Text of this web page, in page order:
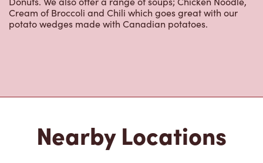
Cream of Broccoli and Chili which goes great with our
potato wedges made with Canadian potatoes.
Nearby Locations